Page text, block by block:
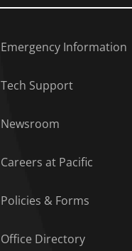
Emergency Information
Tech Support
Newsroom
Careers at Pacific
Policies & Forms
Office Directory